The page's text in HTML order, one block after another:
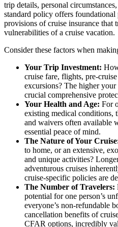
trip details, personal
standard policy offers foundational
provisions of cruise insurance that
vulnerabilities of a cruise vacation.
Consider these factors when
Your Trip Investment:
cruise fare, flights, pre-
excursions? The higher
crucial comprehensive
Your Health and Age: For
existing medical conditions,
and waivers often available
essential peace of mind.
The Nature of Your
to home, or an extensive,
and unique activities?
adventurous cruises
cruise-specific policies are
The Number of Travelers:
potential for one person’s
everyone’s non-refundable
cancellation benefits of
CFAR options, incredibly